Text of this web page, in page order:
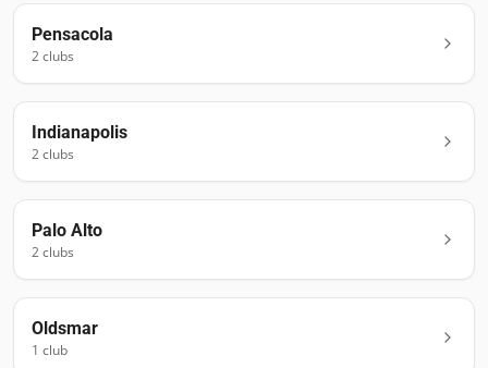
Pensacola
2clubs
Indianapolis
2clubs
Palo Alto
2clubs
Oldsmar
1 club